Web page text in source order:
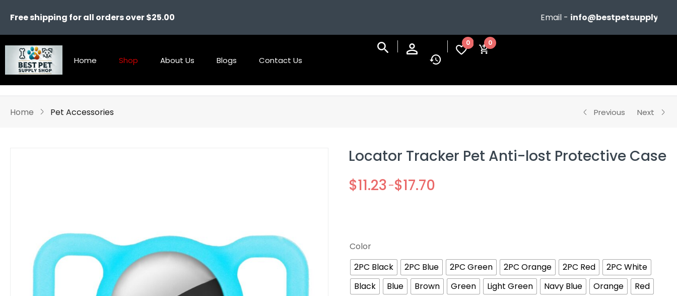
Free shipping for all orders over $25.00 Email -info@bestpetsupplyshop.com
Home Shop About Us Blogs Contact Us
0 0
Home Pet Accessories Previous Next
Locator Tracker Pet Anti-lost Protective Case
$11.23 –$17.70
Color
2PC Black
2PC Blue 2PC Green 2PC Orange 2PC Red
2PC White
Black
Blue Brown Green Light Green Navy Blue Orange
Red